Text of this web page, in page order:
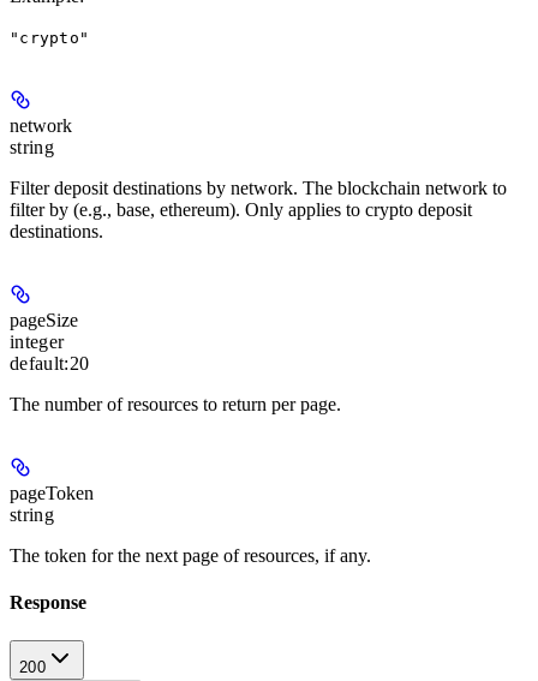
"crypto"
network
string
Filter deposit destinations by network. The blockchain network to
filter by (e.g., base, ethereum). Only applies to crypto deposit
destinations.
pageSize
integer
default:20
The number of resources to return per page.
pageToken
string
The token for the next page of resources, if any.
Response
200